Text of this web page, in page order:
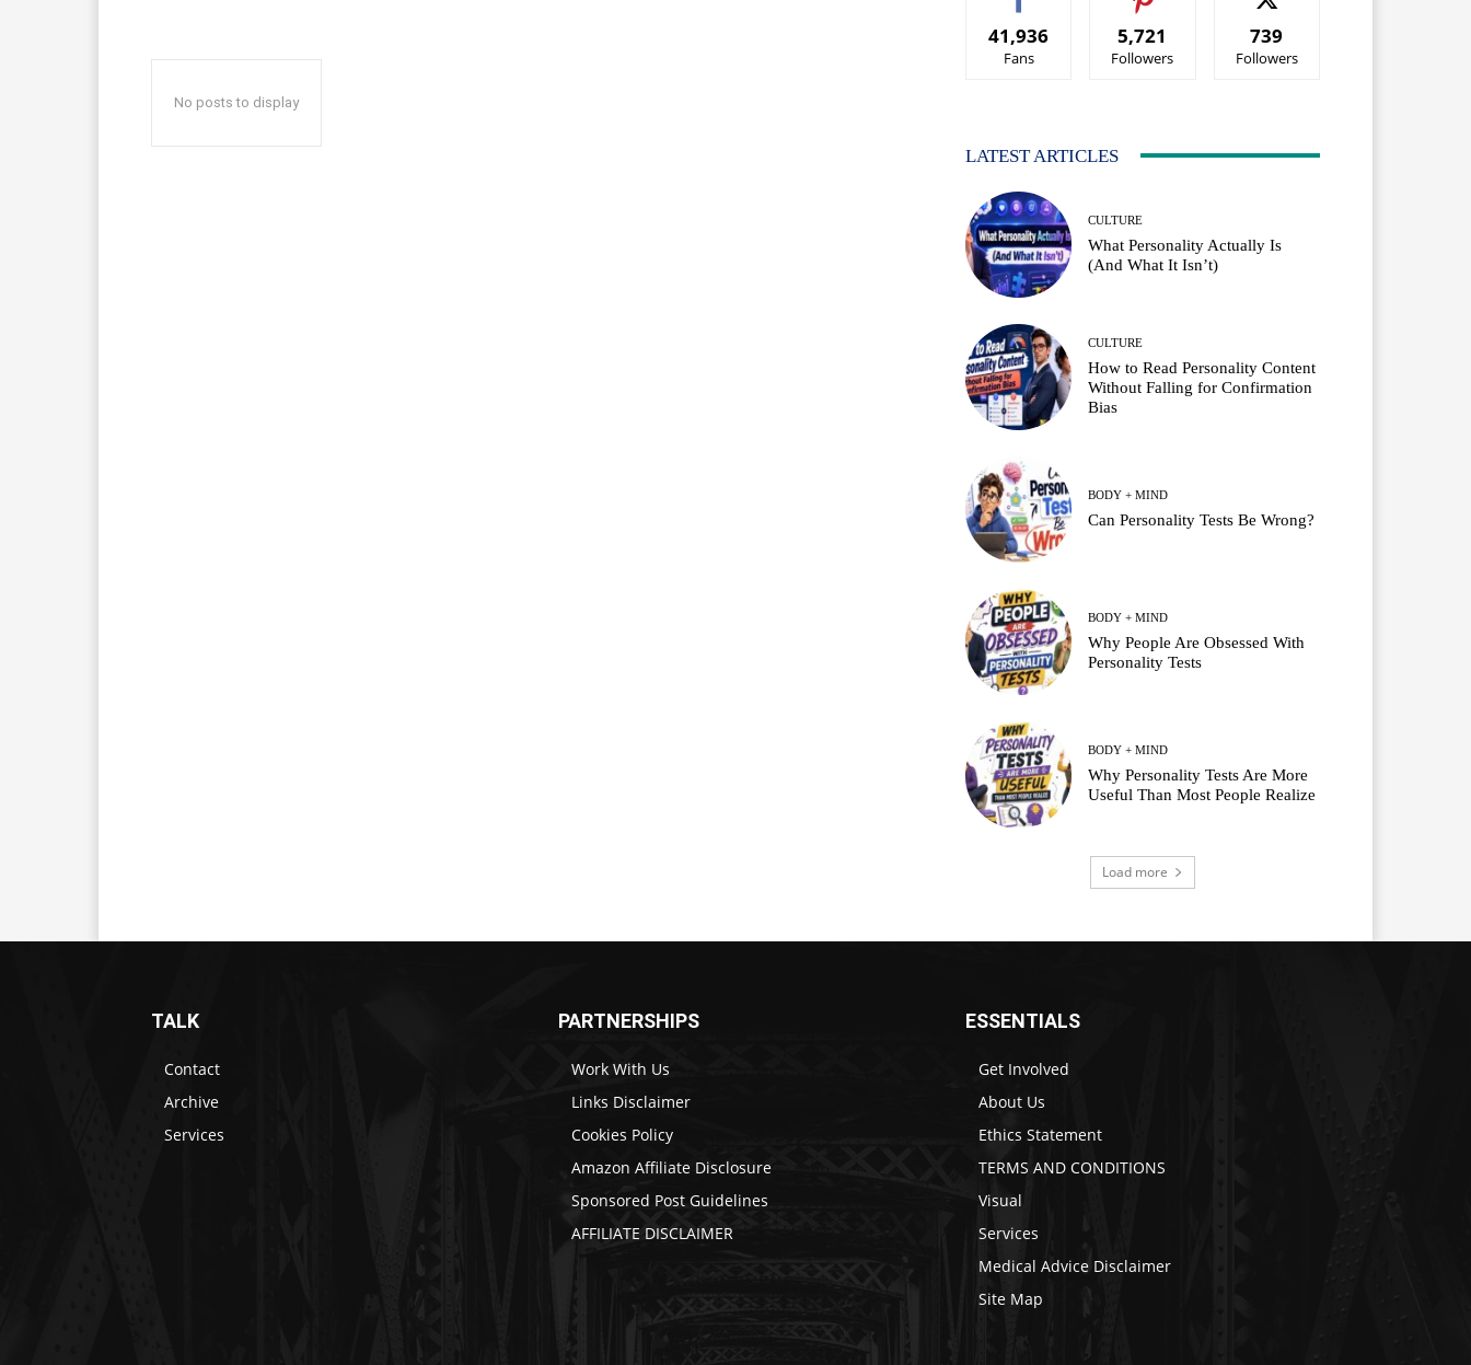
No posts to display
41,936
Fans
5,721
Followers
739
Followers
LATEST ARTICLES
CULTURE
What Personality Actually Is
(And What It Isn’t)
CULTURE
How to Read Personality Content
Without Falling for Confirmation
Bias
BODY + MIND
Can Personality Tests Be Wrong?
BODY + MIND
Why People Are Obsessed With
Personality Tests
BODY + MIND
Why Personality Tests Are More
Useful Than Most People Realize
Load more
TALK
Contact
Archive
Services
PARTNERSHIPS
Work With Us
Links Disclaimer
Cookies Policy
Amazon Affiliate Disclosure
Sponsored Post Guidelines
AFFILIATE DISCLAIMER
ESSENTIALS
Get Involved
About Us
Ethics Statement
TERMS AND CONDITIONS
Visual
Services
Medical Advice Disclaimer
Site Map